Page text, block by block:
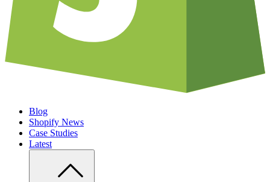
Blog
Shopify News
Case Studies
Latest